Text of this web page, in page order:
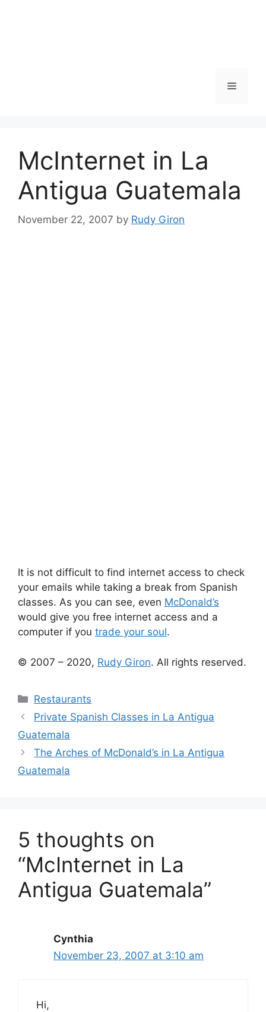
Menu
McInternet in La
Antigua Guatemala
November 22, 2007 by Rudy Giron
It is not difficult to find internet access to check
your emails while taking a break from Spanish
classes. As you can see, even McDonald’s
would give you free internet access and a
computer if you trade your soul.
© 2007 – 2020, Rudy Giron. All rights reserved.
Categories
Restaurants
Private Spanish Classes in La Antigua
Guatemala
The Arches of McDonald’s in La Antigua
Guatemala
5 thoughts on
“McInternet in La
Antigua Guatemala”
Cynthia
November 23, 2007 at 3:10 am
Hi,